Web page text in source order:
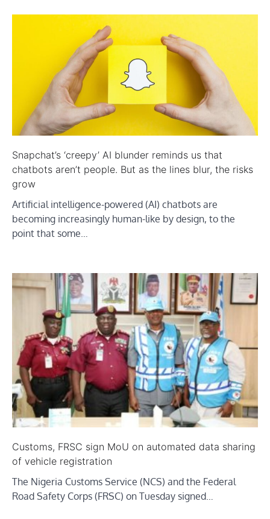
Snapchat’s ‘creepy’ AI blunder reminds us that
chatbots aren’t people. But as the lines blur, the risks
grow
Artificial intelligence-powered (AI) chatbots are
becoming increasingly human-like by design, to the
point that some…
Customs, FRSC sign MoU on automated data sharing
of vehicle registration
The Nigeria Customs Service (NCS) and the Federal
Road Safety Corps (FRSC) on Tuesday signed…